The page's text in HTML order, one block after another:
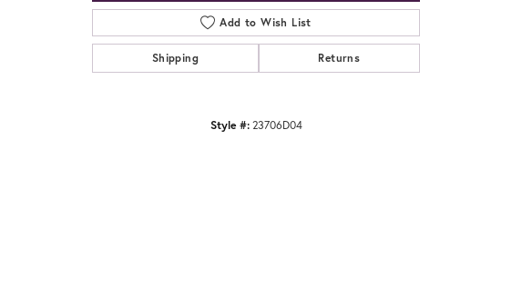
Add to Wish List
Shipping Returns
Style #: 23706D04